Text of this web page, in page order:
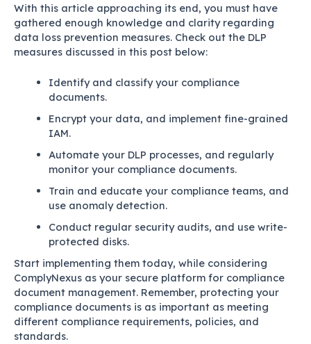
With this article approaching its end, you must have
gathered enough knowledge and clarity regarding
data loss prevention measures. Check out the DLP
measures discussed in this post below:
Identify and classify your compliance
documents.
Encrypt your data, and implement fine-grained
IAM.
Automate your DLP processes, and regularly
monitor your compliance documents.
Train and educate your compliance teams, and
use anomaly detection.
Conduct regular security audits, and use write-
protected disks.
Start implementing them today, while considering
ComplyNexus as your secure platform for compliance
document management. Remember, protecting your
compliance documents is as important as meeting
different compliance requirements, policies, and
standards.